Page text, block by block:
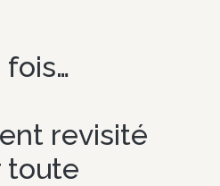
revisité
toute